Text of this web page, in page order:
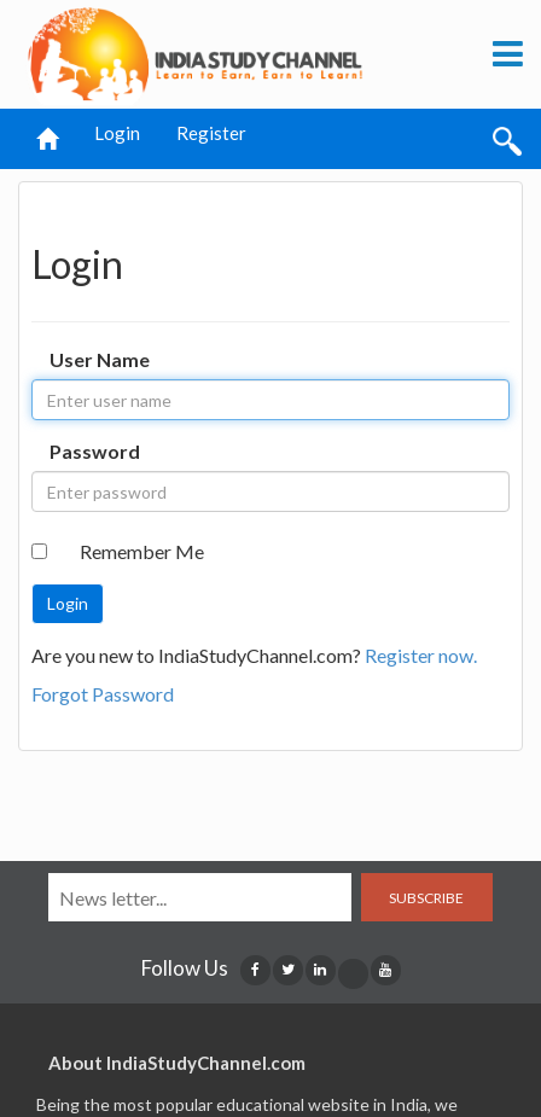
Login Register
Login
User Name
Password
Remember Me
Are you new to IndiaStudyChannel.com? Register now.
Forgot Password
SUBSCRIBE
Follow Us
About IndiaStudyChannel.com
Being the most popular educational website in India, we